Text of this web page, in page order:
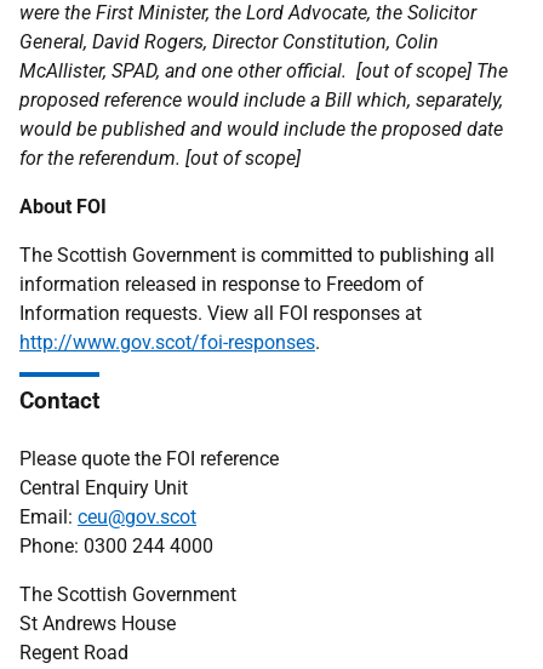
were the First Minister, the Lord Advocate, the Solicitor
General, David Rogers, Director Constitution, Colin
McAllister, SPAD, and one other official. [out of scope] The
proposed reference would include a Bill which, separately,
would be published and would include the proposed date
for the referendum. [out of scope]
About FOI
The Scottish Government is committed to publishing all
information released in response to Freedom of
Information requests. View all FOI responses at
http://www.gov.scot/foi-responses.
Contact
Please quote the FOI reference
Central Enquiry Unit
Email: ceu@gov.scot
Phone: 0300 244 4000
The Scottish Government
St Andrews House
Regent Road